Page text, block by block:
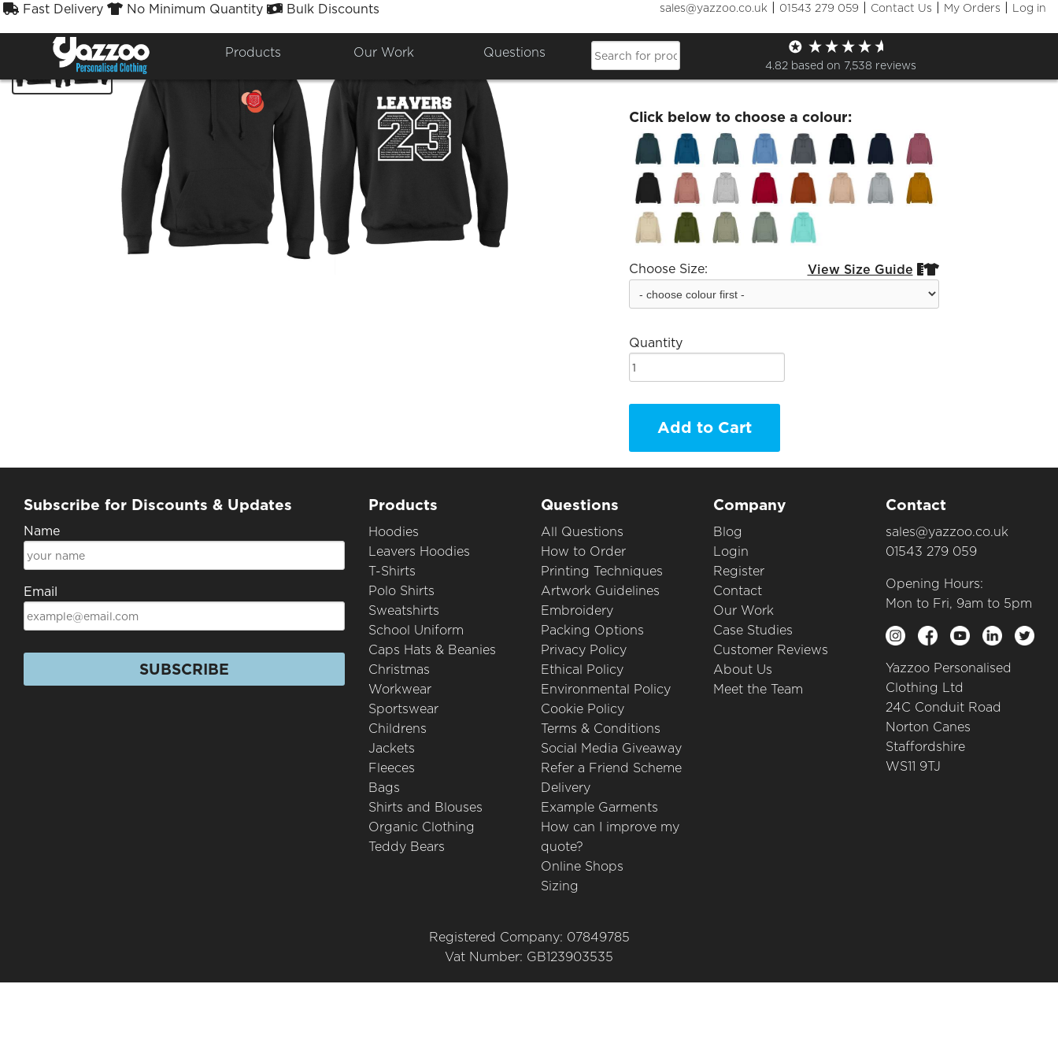
Fast Delivery No Minimum Quantity Bulk Discounts sales@yazzoo.co.uk | 01543 279 059 | Contact Us | My Orders | Log in
Products Our Work Questions
4.82 based on 7,538 reviews
Bleneim Adults Leavers Hoodie 23
£26.76
Click below to choose a colour:
Choose Size: View Size Guide 
Quantity
Add to Cart
Subscribe for Discounts & Updates
Name
Email
SUBSCRIBE
Products
Hoodies
Leavers Hoodies
T-Shirts
Polo Shirts
Sweatshirts
School Uniform
Caps Hats & Beanies
Christmas
Workwear
Sportswear
Childrens
Jackets
Fleeces
Bags
Shirts and Blouses
Organic Clothing
Teddy Bears
Questions
All Questions
How to Order
Printing Techniques
Artwork Guidelines
Embroidery
Packing Options
Privacy Policy
Ethical Policy
Environmental Policy
Cookie Policy
Terms & Conditions
Social Media Giveaway
Refer a Friend Scheme
Delivery
Example Garments
How can I improve my
quote?
Online Shops
Sizing
Company
Blog
Login
Register
Contact
Our Work
Case Studies
Customer Reviews
About Us
Meet the Team
Contact
sales@yazzoo.co.uk
01543 279 059
Opening Hours:
Mon to Fri, 9am to 5pm
Yazzoo Personalised
Clothing Ltd
24C Conduit Road
Norton Canes
Staffordshire
WS11 9TJ
Registered Company: 07849785
Vat Number: GB123903535